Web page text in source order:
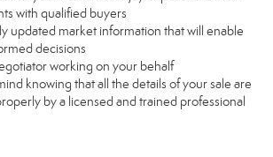
with qualified buyers
updated market information that will enable
decisions
working on your behalf
knowing that all the details of your sale are
by a licensed and trained professional